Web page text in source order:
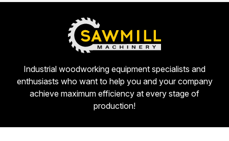
Industrial woodworking equipment specialists and
enthusiasts who want to help you and your company
achieve maximum efficiency at every stage of
production!